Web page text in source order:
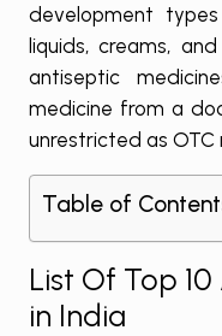
development
liquids, creams,
antiseptic
medicine from a
unrestricted as OTC
Table of
List Of Top
in India